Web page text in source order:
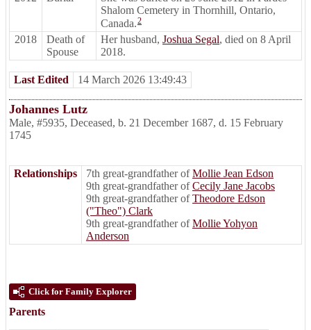
Shalom Cemetery in Thornhill, Ontario,
Canada.2
2018
Death of
Spouse
Her husband, Joshua Segal, died on 8 April
2018.
Last Edited 14 March 2026 13:49:43
Johannes Lutz
Male, #5935, Deceased, b. 21 December 1687, d. 15 February
1745
Relationships 7th great-grandfather ofMollie Jean Edson
9th great-grandfather ofCecily Jane Jacobs
9th great-grandfather ofTheodore Edson
("Theo") Clark
9th great-grandfather ofMollie Yohyon
Anderson
Click for Family Explorer
Parents